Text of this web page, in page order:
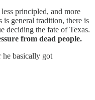
principled, and more
general tradition, there is
deciding the fate of Texas.
from dead people.
he basically got